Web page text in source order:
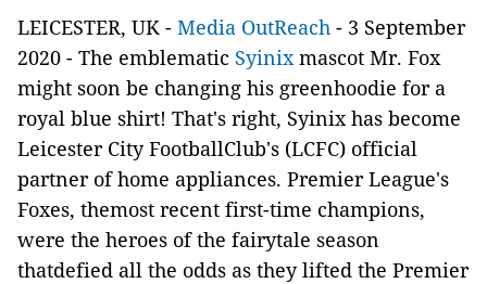
LEICESTER, UK - Media OutReach - 3 September
2020 - The emblematic Syinixmascot Mr. Fox
might soon be changing his greenhoodie for a
royal blue shirt! That's right, Syinix has become
Leicester City FootballClub's (LCFC) official
partner of home appliances. Premier League's
Foxes, themost recent first-time champions,
were the heroes of the fairytale season
thatdefied all the odds as they lifted the Premier